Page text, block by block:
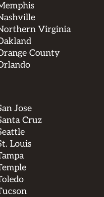
Virginia
County
Jose
Cruz
Louis